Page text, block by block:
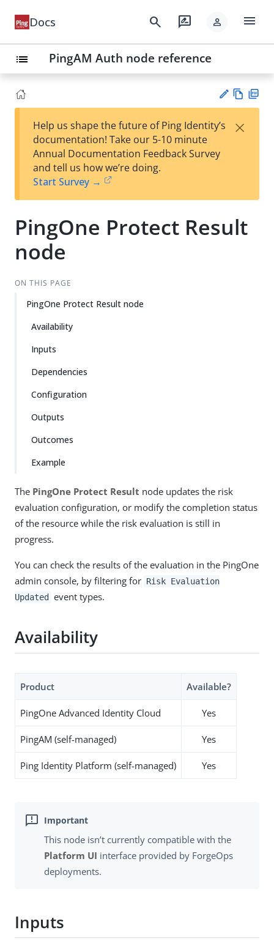
Docs search rate_review person menu
list PingAM Auth node reference
est
t
w
Help us shape the future of Ping Identity’s
documentation! Take our 5-10 minute
Annual Documentation Feedback Survey
and tell us how we’re doing.
Start Survey →
×
PingOne Protect Result
node
ON THIS PAGE
PingOne Protect Result node
Availability
Inputs
Dependencies
Configuration
Outputs
Outcomes
Example
The PingOne Protect Result node updates the risk
evaluation configuration, or modify the completion status
of the resource while the risk evaluation is still in
progress.
You can check the results of the evaluation in the PingOne
admin console, by filtering for Risk Evaluation
Updated
event types.
Availability
Product Available?
PingOne Advanced Identity Cloud Yes
PingAM (self-managed) Yes
Ping Identity Platform (self-managed) Yes
This node isn’t currently compatible with the
Platform UI interface provided by ForgeOps
deployments.
Inputs